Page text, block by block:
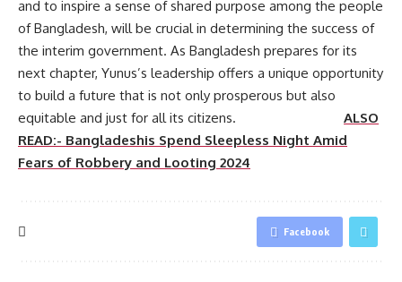
and to inspire a sense of shared purpose among the people
of Bangladesh, will be crucial in determining the success of
the interim government. As Bangladesh prepares for its
next chapter, Yunus’s leadership offers a unique opportunity
to build a future that is not only prosperous but also
equitable and just for all its citizens. ALSO
READ:- Bangladeshis Spend Sleepless Night Amid
Fears of Robbery and Looting 2024
Facebook